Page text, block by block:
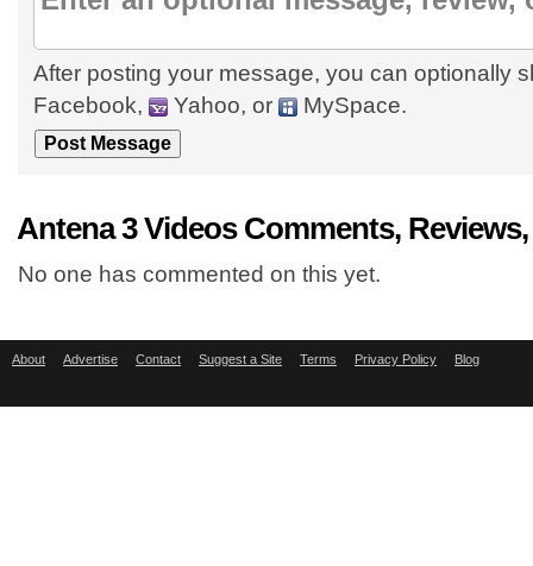
After posting your message, you can optionally
Facebook,
Yahoo, or MySpace.
Antena 3 Videos Comments,
No one has commented on this yet.
About Advertise Contact Suggest a Site Terms Privacy Policy Blog